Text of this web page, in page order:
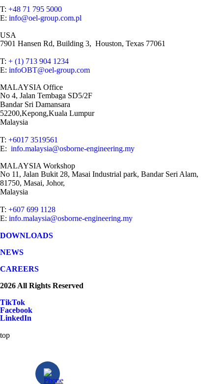
T: +48 71 795 5000
E: info@oel-group.com.pl
USA
7901 Hansen Rd, Building 3, Houston, Texas 77061
T: + (1) 713 904 1234
E: infoOBT@oel-group.com
MALAYSIA Office
No 4, Jalan Tembaga SD5/2F
Bandar Sri Damansara
52200,Kepong,Kuala Lumpur
Malaysia
T: +6017 3519561
E: info.malaysia@osborne-engineering.my
MALAYSIA Workshop
No 11, Jalan Bukit 28, Masai Industrial park, Bandar Seri Alam,
81750, Masai, Johor,
Malaysia
T: +607 699 1128
E: info.malaysia@osborne-engineering.my
DOWNLOADS
NEWS
CAREERS
2026 All Rights Reserved
TikTok
Facebook
LinkedIn
top